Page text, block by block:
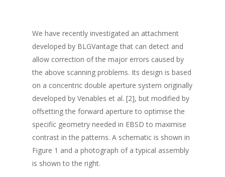
We have recently investigated an attachment
developed by BLGVantage that can detect and
allow correction of the major errors caused by
the above scanning problems. Its design is based
on a concentric double aperture system originally
developed by Venables et al. [2], but modified by
offsetting the forward aperture to optimise the
specific geometry needed in EBSD to maximise
contrast in the patterns. A schematic is shown in
Figure 1 and a photograph of a typical assembly
is shown to the right.